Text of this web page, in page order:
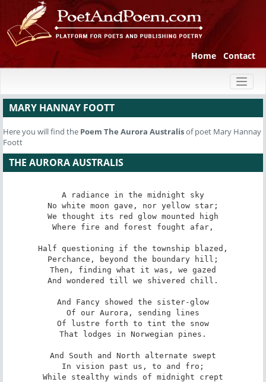
Home Contact
MARY HANNAY FOOTT
Here you will find the Poem The Aurora Australisof poet Mary Hannay
Foott
THE AURORA AUSTRALIS
A radiance in the midnight sky
No white moon gave, nor yellow star;
We thought its red glow mounted high
Where fire and forest fought afar,
Half questioning if the township blazed,
Perchance, beyond the boundary hill;
Then, finding what it was, we gazed
And wondered till we shivered chill.
And Fancy showed the sister-glow
Of our Aurora, sending lines
Of lustre forth to tint the snow
That lodges in Norwegian pines.
And South and North alternate swept
In vision past us, to and fro;
While stealthy winds of midnight crept